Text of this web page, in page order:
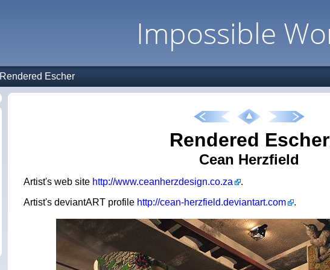
Impossible
Rendered Escher
Rendered Escher
Cean Herzfield
Artist's web site http://www.ceanherzdesign.co.za
.
Artist's deviantART profile http://cean-herzfield.deviantart.com .